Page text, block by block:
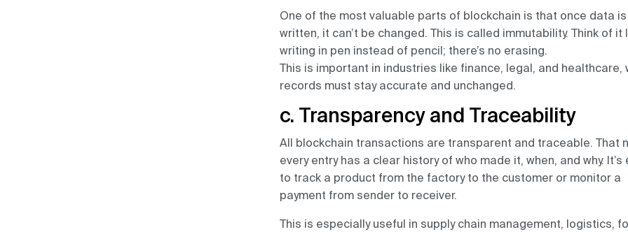
One of the most valuable parts of blockchain is that once data is
written, it can’t be changed. This is called immutability. Think of it
writing in pen instead of pencil; there’s no erasing.
This is important in industries like finance, legal, and healthcare,
records must stay accurate and unchanged.
c. Transparency and Traceability
All blockchain transactions are transparent and traceable. That
every entry has a clear history of who made it, when, and why. It’s
to track a product from the factory to the customer or monitor a
payment from sender to receiver.
This is especially useful in supply chain management, logistics,